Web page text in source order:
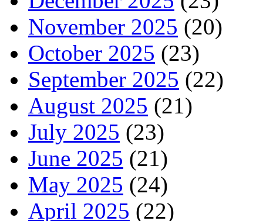
November 2025 (20)
October 2025 (23)
September 2025 (22)
August 2025 (21)
July 2025 (23)
June 2025 (21)
May 2025 (24)
April 2025 (22)